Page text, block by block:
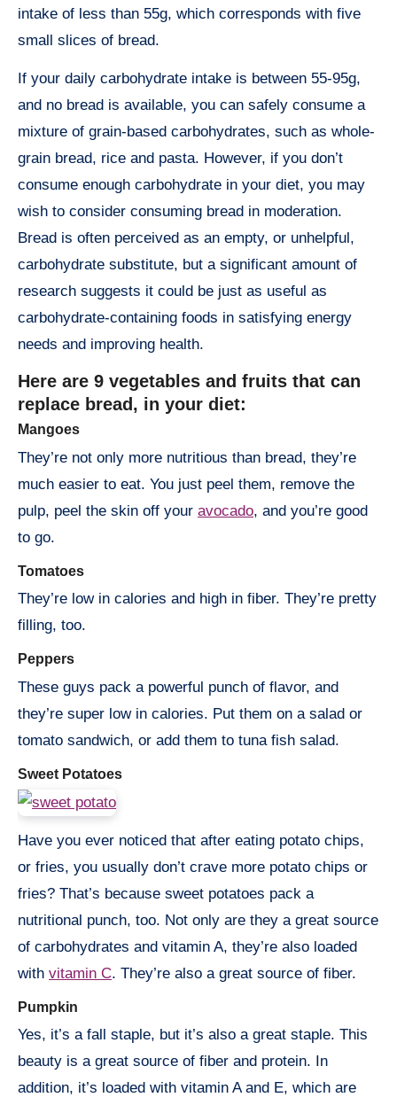
intake of less than 55g, which corresponds with five
small slices of bread.
If your daily carbohydrate intake is between 55-95g,
and no bread is available, you can safely consume a
mixture of grain-based carbohydrates, such as whole-
grain bread, rice and pasta. However, if you don’t
consume enough carbohydrate in your diet, you may
wish to consider consuming bread in moderation.
Bread is often perceived as an empty, or unhelpful,
carbohydrate substitute, but a significant amount of
research suggests it could be just as useful as
carbohydrate-containing foods in satisfying energy
needs and improving health.
Here are 9 vegetables and fruits that can
replace bread, in your diet:
Mangoes
They’re not only more nutritious than bread, they’re
much easier to eat. You just peel them, remove the
pulp, peel the skin off your avocado, and you’re good
to go.
Tomatoes
They’re low in calories and high in fiber. They’re pretty
filling, too.
Peppers
These guys pack a powerful punch of flavor, and
they’re super low in calories. Put them on a salad or
tomato sandwich, or add them to tuna fish salad.
Sweet Potatoes
Have you ever noticed that after eating potato chips,
or fries, you usually don’t crave more potato chips or
fries? That’s because sweet potatoes pack a
nutritional punch, too. Not only are they a great source
of carbohydrates and vitamin A, they’re also loaded
with vitamin C. They’re also a great source of fiber.
Pumpkin
Yes, it’s a fall staple, but it’s also a great staple. This
beauty is a great source of fiber and protein. In
addition, it’s loaded with vitamin A and E, which are